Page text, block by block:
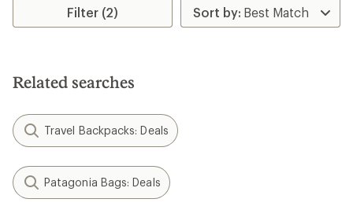
Filter (2)
Related searches
Travel Backpacks: Deals
Patagonia Bags: Deals